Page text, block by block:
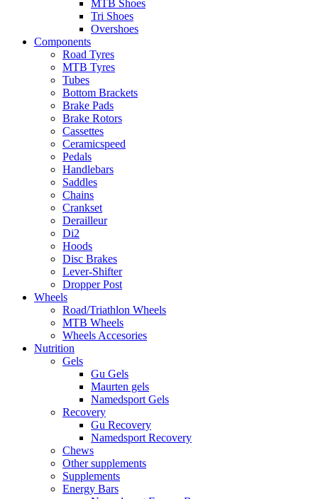
MTB Shoes
Tri Shoes
Overshoes
Components
Road Tyres
MTB Tyres
Tubes
Bottom Brackets
Brake Pads
Brake Rotors
Cassettes
Ceramicspeed
Pedals
Handlebars
Saddles
Chains
Crankset
Derailleur
Di2
Hoods
Disc Brakes
Lever-Shifter
Dropper Post
Wheels
Road/Triathlon Wheels
MTB Wheels
Wheels Accesories
Nutrition
Gels
Gu Gels
Maurten gels
Namedsport Gels
Recovery
Gu Recovery
Namedsport Recovery
Chews
Other supplements
Supplements
Energy Bars